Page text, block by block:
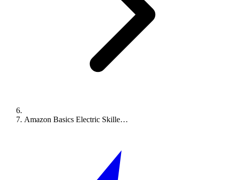
Amazon Basics Electric Skille…